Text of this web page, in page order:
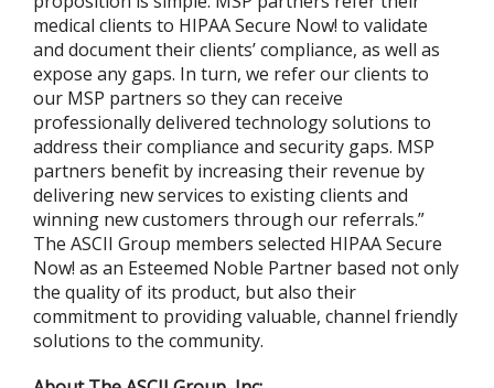
medical clients to HIPAA Secure Now! to validate
and document their clients’ compliance, as well as
expose any gaps. In turn, we refer our clients to
our MSP partners so they can receive
professionally delivered technology solutions to
address their compliance and security gaps. MSP
partners benefit by increasing their revenue by
delivering new services to existing clients and
winning new customers through our referrals.”
The ASCII Group members selected HIPAA Secure
Now! as an Esteemed Noble Partner based not only
the quality of its product, but also their
commitment to providing valuable, channel friendly
solutions to the community.